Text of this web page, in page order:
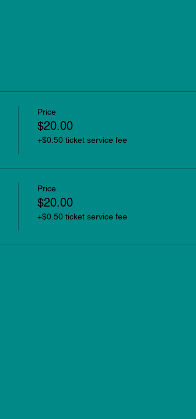
Price
$20.00
+$0.50 ticket service fee
Price
$20.00
+$0.50 ticket service fee